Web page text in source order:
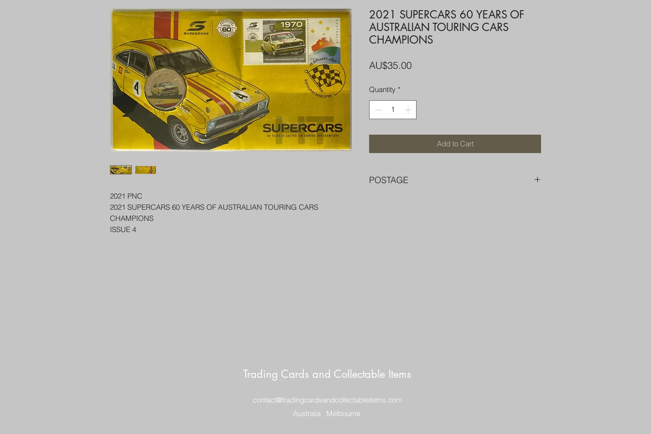
2021 PNC
2021 SUPERCARS 60 YEARS OF AUSTRALIAN TOURING CARS
CHAMPIONS
ISSUE 4
2021 SUPERCARS 60 YEARS OF
AUSTRALIAN TOURING CARS
CHAMPIONS
AU$35.00Price
Quantity *
Add to Cart
POSTAGE
Trading Cards and Collectable Items
Australia , Melbourne
contact@tradingcardsandcollectableitems.com